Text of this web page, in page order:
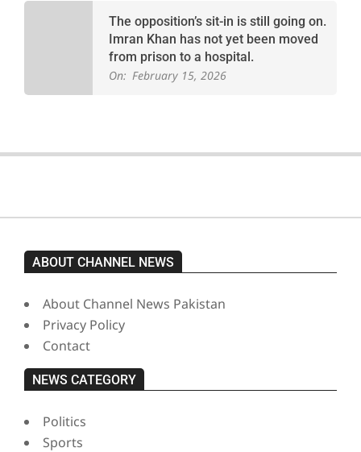
The opposition’s sit-in is still going on.
Imran Khan has not yet been moved
from prison to a hospital.
On: February 15, 2026
ABOUT CHANNEL NEWS
About Channel News Pakistan
Privacy Policy
Contact
NEWS CATEGORY
Politics
Sports